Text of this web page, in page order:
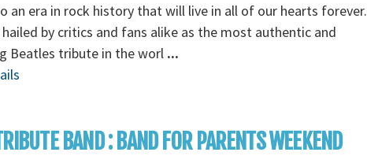
an era in rock history that will live in all of our hearts forever.
hailed by critics and fans alike as the most authentic and
Beatles tribute in the worl ...
BAND : BAND FOR PARENTS WEEKEND